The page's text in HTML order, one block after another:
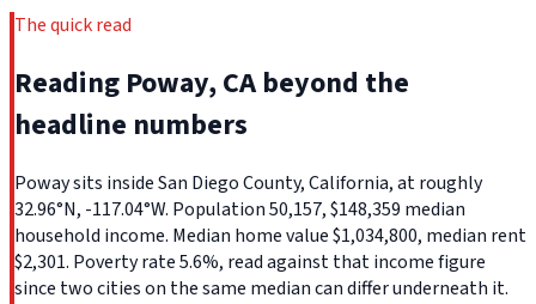
The quick read
Reading Poway, CA beyond the
headline numbers
Poway sits inside San Diego County, California, at roughly
32.96°N, -117.04°W. Population 50,157, $148,359 median
household income. Median home value $1,034,800, median rent
$2,301. Poverty rate 5.6%, read against that income figure
since two cities on the same median can differ underneath it.